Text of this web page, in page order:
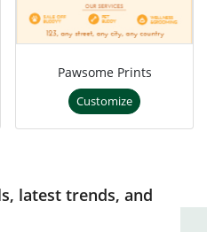
Pawsome Prints
Customize
latest trends, and